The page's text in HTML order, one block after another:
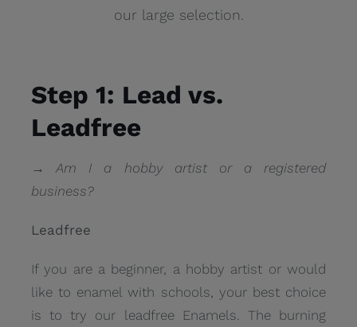
our large selection.
Step 1: Lead vs.
Leadfree
→ Am I a hobby artist or a registered
business?
Leadfree
If you are a beginner, a hobby artist or would
like to enamel with schools, your best choice
is to try our leadfree Enamels. The burning